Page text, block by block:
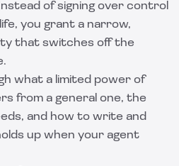
of signing over control
you grant a narrow,
that switches off the
what a limited power of
from a general one, the
and how to write and
up when your agent